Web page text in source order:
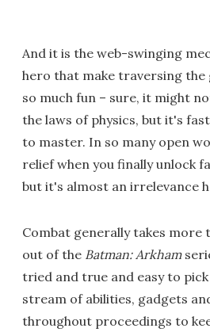
And it is the web-swinging
hero that make traversing the
so much fun – sure, it might
the laws of physics, but it's
to master. In so many open
relief when you finally unlock
but it's almost an irrelevance
Combat generally takes more
out of the Batman: Arkham
tried and true and easy to
stream of abilities, gadgets
throughout proceedings to